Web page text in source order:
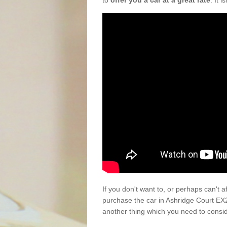
If you don't want to, or perhaps can't
purchase the car in Ashridge Court
another thing which you need to